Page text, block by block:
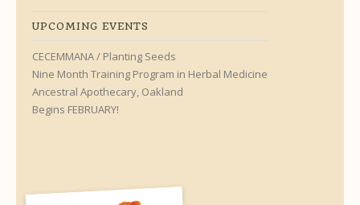
UPCOMING EVENTS
CECEMMANA / Planting Seeds
Nine Month Training Program in Herbal Medicine
Ancestral Apothecary, Oakland
Begins FEBRUARY!